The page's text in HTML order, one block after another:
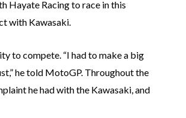
Hayate Racing to race in this
with Kawasaki.
to compete. “I had to make a big
he told MotoGP. Throughout the
he had with the Kawasaki, and